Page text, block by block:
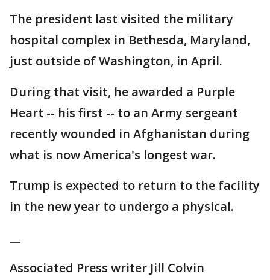
The president last visited the military
hospital complex in Bethesda, Maryland,
just outside of Washington, in April.
During that visit, he awarded a Purple
Heart -- his first -- to an Army sergeant
recently wounded in Afghanistan during
what is now America's longest war.
Trump is expected to return to the facility
in the new year to undergo a physical.
Associated Press writer Jill Colvin